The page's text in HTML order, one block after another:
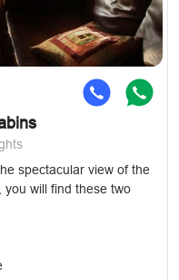
spectacular view of the
will find these two